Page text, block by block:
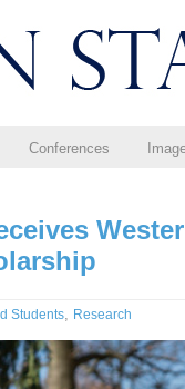
Conferences
Students, Research